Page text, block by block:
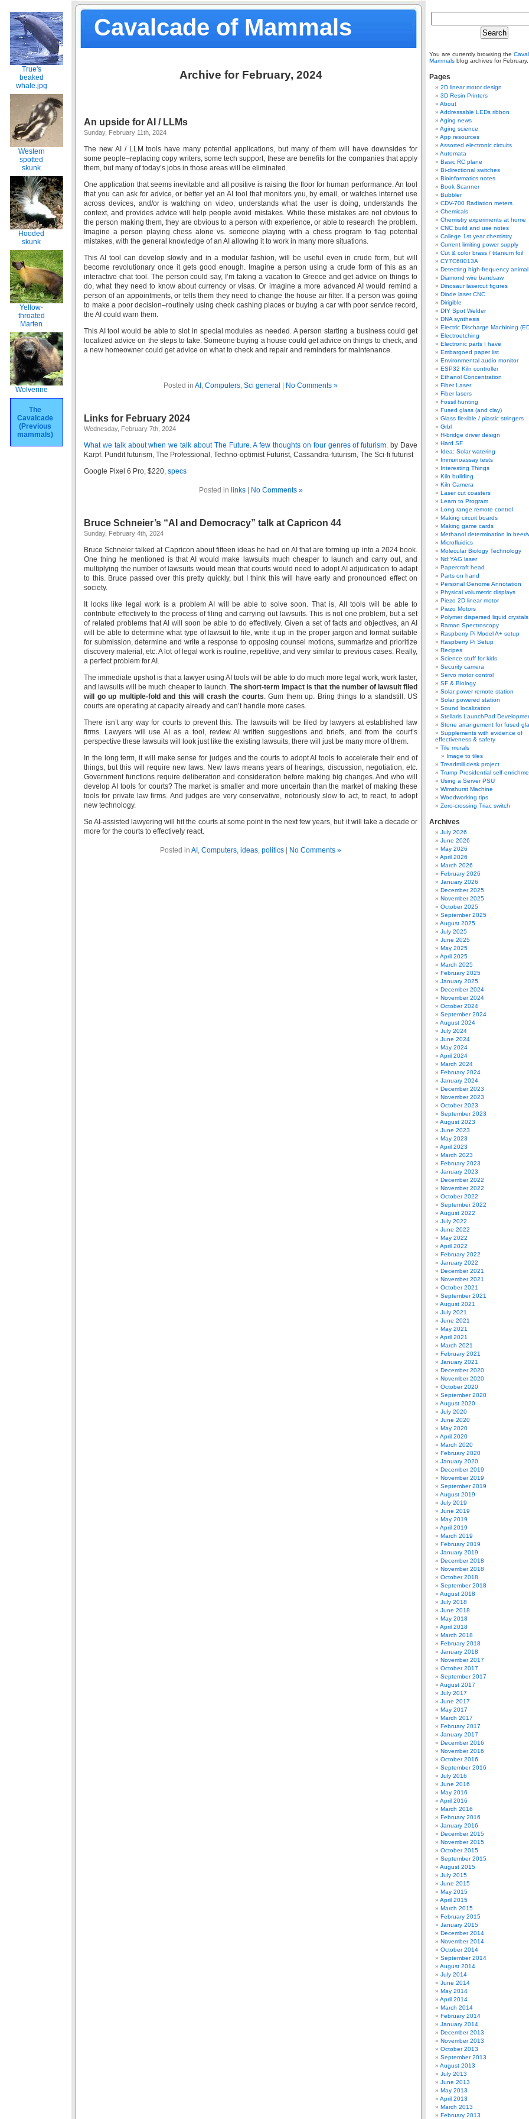
Cavalcade of Mammals
True's
beaked
whale.jpg
Western
spotted
skunk
Hooded
skunk
Yellow-
throated
Marten
Wolverine
The
Cavalcade
(Previous
mammals)
Archive for February, 2024
An upside for AI / LLMs
Sunday, February 11th, 2024
The new AI / LLM tools have many potential applications, but many of them will have downsides for
some people–replacing copy writers, some tech support, these are benefits for the companies that apply
them, but many of today’s jobs in those areas will be eliminated.
One application that seems inevitable and all positive is raising the floor for human performance. An tool
that you can ask for advice, or better yet an AI tool that monitors you, by email, or watches internet use
across devices, and/or is watching on video, understands what the user is doing, understands the
context, and provides advice will help people avoid mistakes. While these mistakes are not obvious to
the person making them, they are obvious to a person with experience, or able to research the problem.
Imagine a person playing chess alone vs. someone playing with a chess program to flag potential
mistakes, with the general knowledge of an AI allowing it to work in many more situations.
This AI tool can develop slowly and in a modular fashion, will be useful even in crude form, but will
become revolutionary once it gets good enough. Imagine a person using a crude form of this as an
interactive chat tool. The person could say, I’m taking a vacation to Greece and get advice on things to
do, what they need to know about currency or visas. Or imagine a more advanced AI would remind a
person of an appointments, or tells them they need to change the house air filter. If a person was goiing
to make a poor decision–routinely using check cashing places or buying a car with poor service record,
the AI could warn them.
This AI tool would be able to slot in special modules as needed. A person starting a business could get
localized advice on the steps to take. Someone buying a house could get advice on things to check, and
a new homeowner could get advice on what to check and repair and reminders for maintenance.
Posted in AI , Computers, Sci general No Comments »
Links for February 2024
Wednesday, February 7th, 2024
What we talk about when we talk about The Future. A few thoughts on four genres of futurism. by Dave
Karpf. Pundit futurism, The Professional, Techno-optimist Futurist, Cassandra-futurism, The Sci-fi futurist
Google Pixel 6 Pro, $220, specs
Posted in links| No Comments »
Bruce Schneier’s “AI and Democracy” talk at Capricon 44
Sunday, February 4th, 2024
Bruce Schneier talked at Capricon about fifteen ideas he had on AI that are forming up into a 2024 book.
One thing he mentioned is that AI would make lawsuits much cheaper to launch and carry out, and
multiplying the number of lawsuits would mean that courts would need to adopt AI adjudication to adapt
to this. Bruce passed over this pretty quickly, but I think this will have early and pronounced effect on
society.
It looks like legal work is a problem AI will be able to solve soon. That is, AII tools will be able to
contribute effectively to the process of filing and carrying out lawsuits. This is not one problem, but a set
of related problems that AI will soon be able to do effectively. Given a set of facts and objectives, an AI
will be able to determine what type of lawsuit to file, write it up in the proper jargon and format suitable
for submission, determine and write a response to opposing counsel motions, summarize and prioritize
discovery material, etc. A lot of legal work is routine, repetitive, and very similar to previous cases. Really,
a perfect problem for AI.
The immediate upshot is that a lawyer using AI tools will be able to do much more legal work, work faster,
and lawsuits will be much cheaper to launch. The short-term impact is that the number of lawsuit filed
will go up multiple-fold and this will crash the courts. Gum them up. Bring things to a standstill. US
courts are operating at capacity already and can’t handle more cases.
There isn’t any way for courts to prevent this. The lawsuits will be filed by lawyers at established law
firms. Lawyers will use AI as a tool, review AI written suggestions and briefs, and from the court’s
perspective these lawsuits will look just like the existing lawsuits, there will just be many more of them.
In the long term, it will make sense for judges and the courts to adopt AI tools to accelerate their end of
things, but this will require new laws. New laws means years of hearings, discussion, negotiation, etc.
Government functions require deliberation and consideration before making big changes. And who will
develop AI tools for courts? The market is smaller and more uncertain than the market of making these
tools for private law firms. And judges are very conservative, notoriously slow to act, to react, to adopt
new technology.
So AI-assisted lawyering will hit the courts at some point in the next few years, but it will take a decade or
more for the courts to effectively react.
Posted in AI , Computers, ideas, politics No Comments »
You are currently browsing the
Mammals blog archives for February,
Pages
2D linear motor design
3D Resin Printers
About
Addressable LEDs ribbon
Aging news
Aging science
App resources
Assorted electronic circuits
Automata
Basic RC plane
Bi-directional switches
Bioinformatics notes
Book Scanner
Bubbler
CDV-700 Radiation meters
Chemicals
Chemistry experiments at home
CNC build and use notes
College 1st year chemistry
Current limiting power supply
Cut & color brass / titanium foil
CY7C68013A
Detecting high-frequency
Diamond wire bandsaw
Dinosaur lasercut figures
Diode laser CNC
Dirigible
DIY Spot Welder
DNA synthesis
Electric Discharge Machining
Electroetching
Electronic parts I have
Embargoed paper list
Environmental audio monitor
ESP32 Kiln controller
Ethanol Concentration
Fiber Laser
Fiber lasers
Fossil hunting
Fused glass (and clay)
Glass flexible / plastic stringers
Grbl
H-bridge driver design
Hard SF
Idea: Solar watering
Immunoassay tests
Interesting Things
Kiln building
Kiln Camera
Laser cut coasters
Learn to Program
Long range remote control
Making circuit boards
Making game cards
Methanol determination in beer/
Microfluidics
Molecular Biology Technology
Nd:YAG laser
Papercraft head
Parts on hand
Personal Genome Annotation
Physical volumetric displays
Piezo 2D linear motor
Piezo Motors
Polymer dispersed liquid
Raman Spectroscopy
Raspberry Pi Model A+ setup
Raspberry Pi Setup
Recipes
Science stuff for kids
Security camera
Servo motor control
SF & Biology
Solar power remote station
Solar powered station
Sound localization
Stellaris LaunchPad
Stone arrangement for fused
Supplements with evidence of
effectiveness & safety
Tile murals
Image to tiles
Treadmill desk project
Trump Presidential self-
Using a Server PSU
Wimshurst Machine
Woodworking tips
Zero-crossing Triac switch
Archives
July 2026
June 2026
May 2026
April 2026
March 2026
February 2026
January 2026
December 2025
November 2025
October 2025
September 2025
August 2025
July 2025
June 2025
May 2025
April 2025
March 2025
February 2025
January 2025
December 2024
November 2024
October 2024
September 2024
August 2024
July 2024
June 2024
May 2024
April 2024
March 2024
February 2024
January 2024
December 2023
November 2023
October 2023
September 2023
August 2023
June 2023
May 2023
April 2023
March 2023
February 2023
January 2023
December 2022
November 2022
October 2022
September 2022
August 2022
July 2022
June 2022
May 2022
April 2022
February 2022
January 2022
December 2021
November 2021
October 2021
September 2021
August 2021
July 2021
June 2021
May 2021
April 2021
March 2021
February 2021
January 2021
December 2020
November 2020
October 2020
September 2020
August 2020
July 2020
June 2020
May 2020
April 2020
March 2020
February 2020
January 2020
December 2019
November 2019
September 2019
August 2019
July 2019
June 2019
May 2019
April 2019
March 2019
February 2019
January 2019
December 2018
November 2018
October 2018
September 2018
August 2018
July 2018
June 2018
May 2018
April 2018
March 2018
February 2018
January 2018
November 2017
October 2017
September 2017
August 2017
July 2017
June 2017
May 2017
March 2017
February 2017
January 2017
December 2016
November 2016
October 2016
September 2016
July 2016
June 2016
May 2016
April 2016
March 2016
February 2016
January 2016
December 2015
November 2015
October 2015
September 2015
August 2015
July 2015
June 2015
May 2015
April 2015
March 2015
February 2015
January 2015
December 2014
November 2014
October 2014
September 2014
August 2014
July 2014
June 2014
May 2014
April 2014
March 2014
February 2014
January 2014
December 2013
November 2013
October 2013
September 2013
August 2013
July 2013
June 2013
May 2013
April 2013
March 2013
February 2013